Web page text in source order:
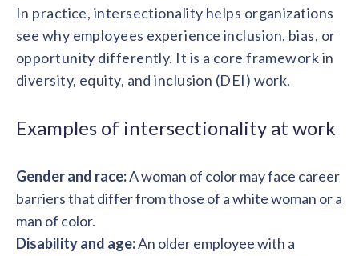
Recognition Reports
View and download our latest reports on
Recognition and Rewards Benchmark
View Reports →
In practice, intersectionality helps organizations
see why employees experience inclusion, bias, or
opportunity differently. It is a core framework in
diversity, equity, and inclusion (DEI) work.
Examples of intersectionality at work
Gender and race:A woman of color may face career
barriers that differ from those of a white woman or a
man of color.
Disability and age:An older employee with a